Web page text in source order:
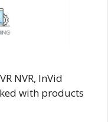
NVR, InVid
with products